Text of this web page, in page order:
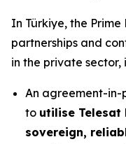
In Türkiye, the
partnerships and
in the private sector,
An agreement-in-
to utilise
sovereign,